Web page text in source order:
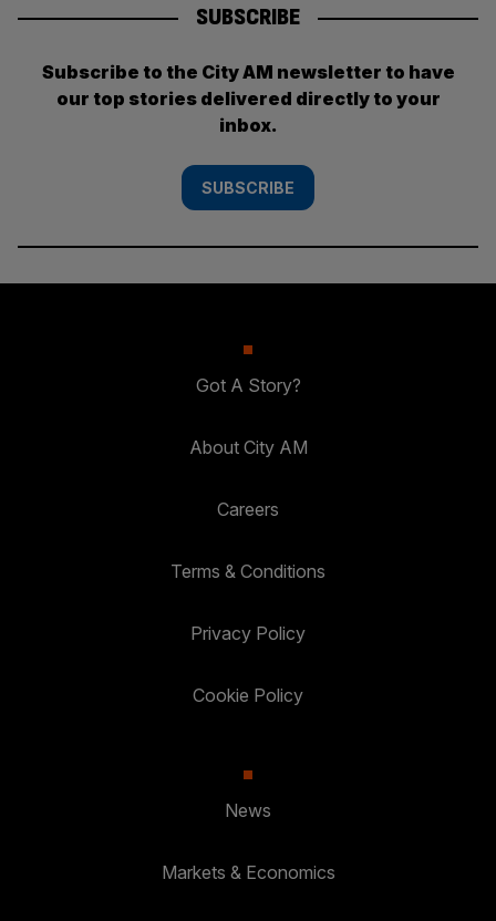
SUBSCRIBE
Subscribe to the City AM newsletter to have
our top stories delivered directly to your
inbox.
SUBSCRIBE
Got A Story?
About City AM
Careers
Terms & Conditions
Privacy Policy
Cookie Policy
News
Markets & Economics